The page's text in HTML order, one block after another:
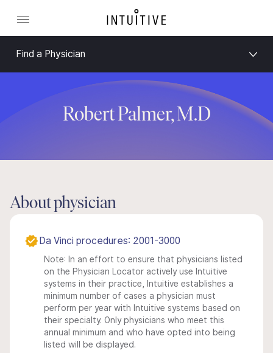
Find a Physician
Robert Palmer, M.D
About physician
Da Vinci procedures: 2001-3000
Note: In an effort to ensure that physicians listed
on the Physician Locator actively use Intuitive
systems in their practice, Intuitive establishes a
minimum number of cases a physician must
perform per year with Intuitive systems based on
their specialty. Only physicians who meet this
annual minimum and who have opted into being
listed will be displayed.